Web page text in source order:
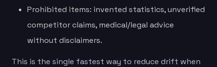
Prohibited items: invented statistics, unverified
competitor claims, medical/legal advice
without disclaimers.
This is the single fastest way to reduce drift when